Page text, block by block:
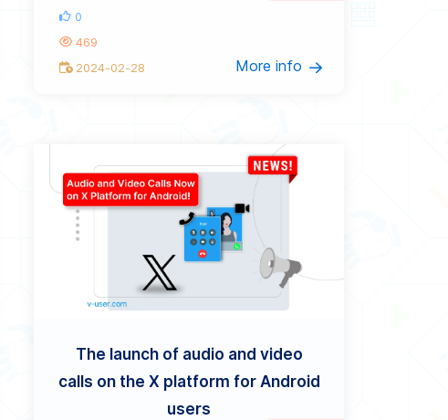
More info
0
469
2024-02-28
The launch of audio and video
calls on the X platform for Android
users